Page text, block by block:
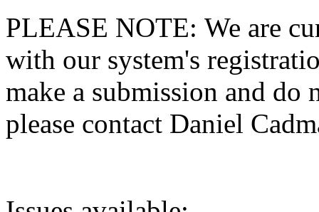
PLEASE NOTE: We are
with our system's
make a submission and do
please contact Daniel